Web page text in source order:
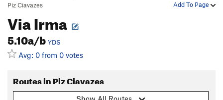
Add To Page
Piz Ciavazes
Via Irma
5.10a/b YDS
Avg: 0 from 0 votes
Routes in Piz Ciavazes